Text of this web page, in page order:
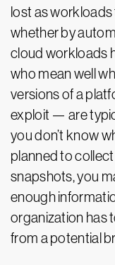
lost as
whether by
cloud workloads
who mean well
versions of a
exploit — are
you don’t know
planned to
snapshots, you
enough
organization has
from a potential